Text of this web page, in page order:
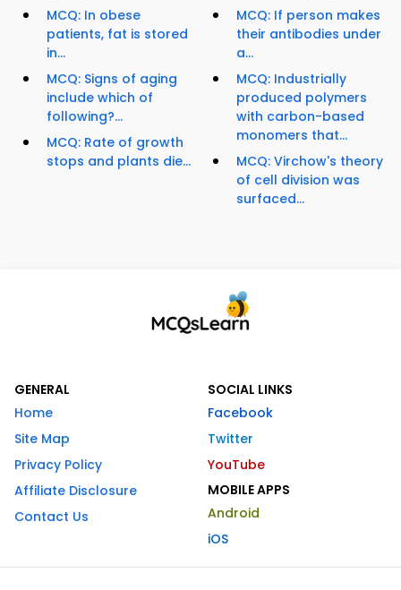
MCQ: In obese
patients, fat is stored
in...
MCQ: Signs of aging
include which of
following?...
MCQ: Rate of growth
stops and plants die...
MCQ: If person makes
their antibodies under
a...
MCQ: Industrially
produced polymers
with carbon-based
monomers that...
MCQ: Virchow's theory
of cell division was
surfaced...
GENERAL
Home
Site Map
Privacy Policy
Affiliate Disclosure
Contact Us
SOCIAL LINKS
Facebook
Twitter
YouTube
MOBILE APPS
Android
iOS